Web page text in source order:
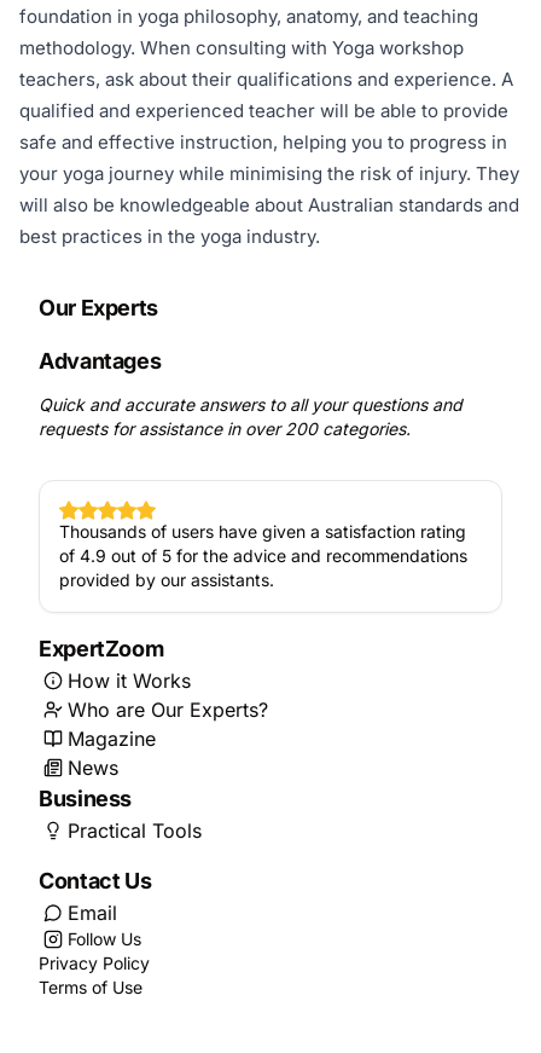
foundation in yoga philosophy, anatomy, and teaching
methodology. When consulting with Yoga workshop
teachers, ask about their qualifications and experience. A
qualified and experienced teacher will be able to provide
safe and effective instruction, helping you to progress in
your yoga journey while minimising the risk of injury. They
will also be knowledgeable about Australian standards and
best practices in the yoga industry.
Our Experts
Advantages
Quick and accurate answers to all your questions and
requests for assistance in over 200 categories.
Thousands of users have given a satisfaction rating
of 4.9 out of 5 for the advice and recommendations
provided by our assistants.
ExpertZoom
How it Works
Who are Our Experts?
Magazine
News
Business
Practical Tools
Contact Us
Email
Follow Us
Privacy Policy
Terms of Use